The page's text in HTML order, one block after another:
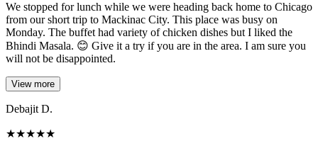
We stopped for lunch while we were heading back home to Chicago
from our short trip to Mackinac City. This place was busy on
Monday. The buffet had variety of chicken dishes but I liked the
Bhindi Masala. 😊 Give it a try if you are in the area. I am sure you
will not be disappointed.
View more
Debajit D.
★★★★★